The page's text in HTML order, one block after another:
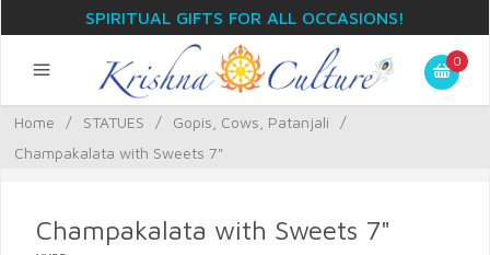
SPIRITUAL GIFTS FOR ALL OCCASIONS!
0
Home / STATUES / Gopis, Cows, Patanjali
/
Champakalata with Sweets 7"
Champakalata with Sweets 7"